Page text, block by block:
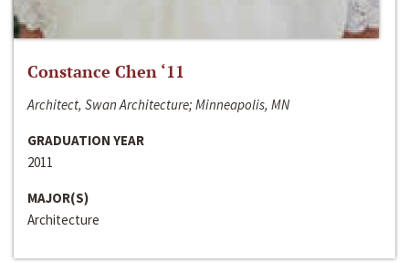
Constance Chen ‘11
Architect, Swan Architecture; Minneapolis, MN
GRADUATION YEAR
2011
MAJOR(S)
Architecture